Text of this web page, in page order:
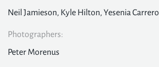
Neil Jamieson, Kyle Hilton, Yesenia Carrero
Photographers:
Peter Morenus